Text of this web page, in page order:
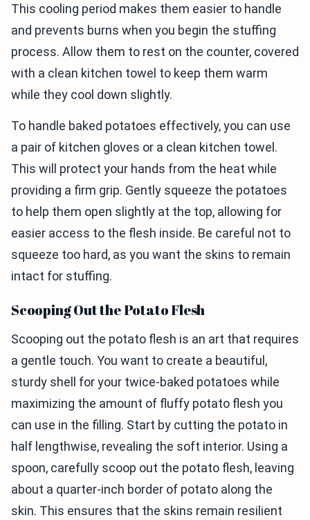
This cooling period makes them easier to handle
and prevents burns when you begin the stuffing
process. Allow them to rest on the counter, covered
with a clean kitchen towel to keep them warm
while they cool down slightly.
To handle baked potatoes effectively, you can use
a pair of kitchen gloves or a clean kitchen towel.
This will protect your hands from the heat while
providing a firm grip. Gently squeeze the potatoes
to help them open slightly at the top, allowing for
easier access to the flesh inside. Be careful not to
squeeze too hard, as you want the skins to remain
intact for stuffing.
Scooping Out the Potato Flesh
Scooping out the potato flesh is an art that requires
a gentle touch. You want to create a beautiful,
sturdy shell for your twice-baked potatoes while
maximizing the amount of fluffy potato flesh you
can use in the filling. Start by cutting the potato in
half lengthwise, revealing the soft interior. Using a
spoon, carefully scoop out the potato flesh, leaving
about a quarter-inch border of potato along the
skin. This ensures that the skins remain resilient